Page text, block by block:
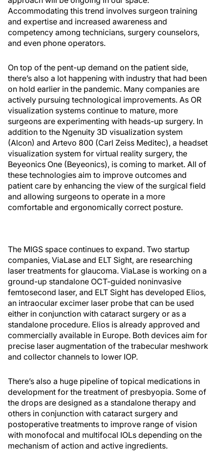
Accommodating this trend involves surgeon training
and expertise and increased awareness and
competency among technicians, surgery counselors,
and even phone operators.
On top of the pent-up demand on the patient side,
there’s also a lot happening with industry that had been
on hold earlier in the pandemic. Many companies are
actively pursuing technological improvements. As OR
visualization systems continue to mature, more
surgeons are experimenting with heads-up surgery. In
addition to the Ngenuity 3D visualization system
(Alcon) and Artevo 800 (Carl Zeiss Meditec), a headset
visualization system for virtual reality surgery, the
Beyeonics One (Beyeonics), is coming to market. All of
these technologies aim to improve outcomes and
patient care by enhancing the view of the surgical field
and allowing surgeons to operate in a more
comfortable and ergonomically correct posture.
The MIGS space continues to expand. Two startup
companies, ViaLase and ELT Sight, are researching
laser treatments for glaucoma. ViaLase is working on a
ground-up standalone OCT-guided noninvasive
femtosecond laser, and ELT Sight has developed Elios,
an intraocular excimer laser probe that can be used
either in conjunction with cataract surgery or as a
standalone procedure. Elios is already approved and
commercially available in Europe. Both devices aim for
precise laser augmentation of the trabecular meshwork
and collector channels to lower IOP.
There’s also a huge pipeline of topical medications in
development for the treatment of presbyopia. Some of
the drops are designed as a standalone therapy and
others in conjunction with cataract surgery and
postoperative treatments to improve range of vision
with monofocal and multifocal IOLs depending on the
mechanism of action and active ingredients.